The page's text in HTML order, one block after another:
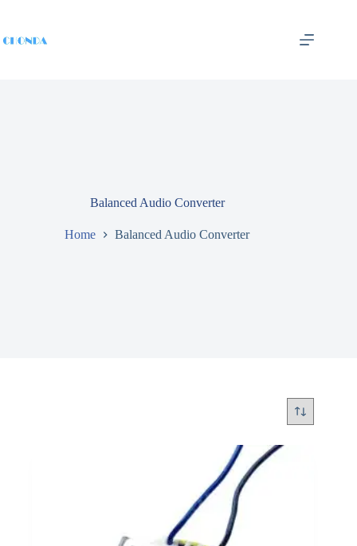
Balanced Audio Converter
Home Balanced Audio Converter